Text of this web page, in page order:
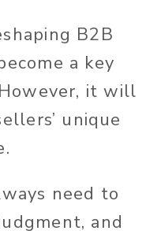
B2B
a key
it will
unique
need to
and